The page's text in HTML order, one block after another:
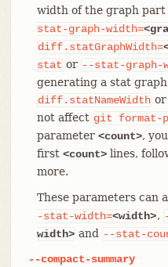
width of the graph part
stat-graph-width=
diff.statGraphWidth=
stat or --stat-graph-
generating a stat
diff.statNameWidth or
not affect git format-
parameter <count>,
first <count>lines,
more.
These parameters can
-stat-width=<width>,
width> and --stat-
--compact-summary